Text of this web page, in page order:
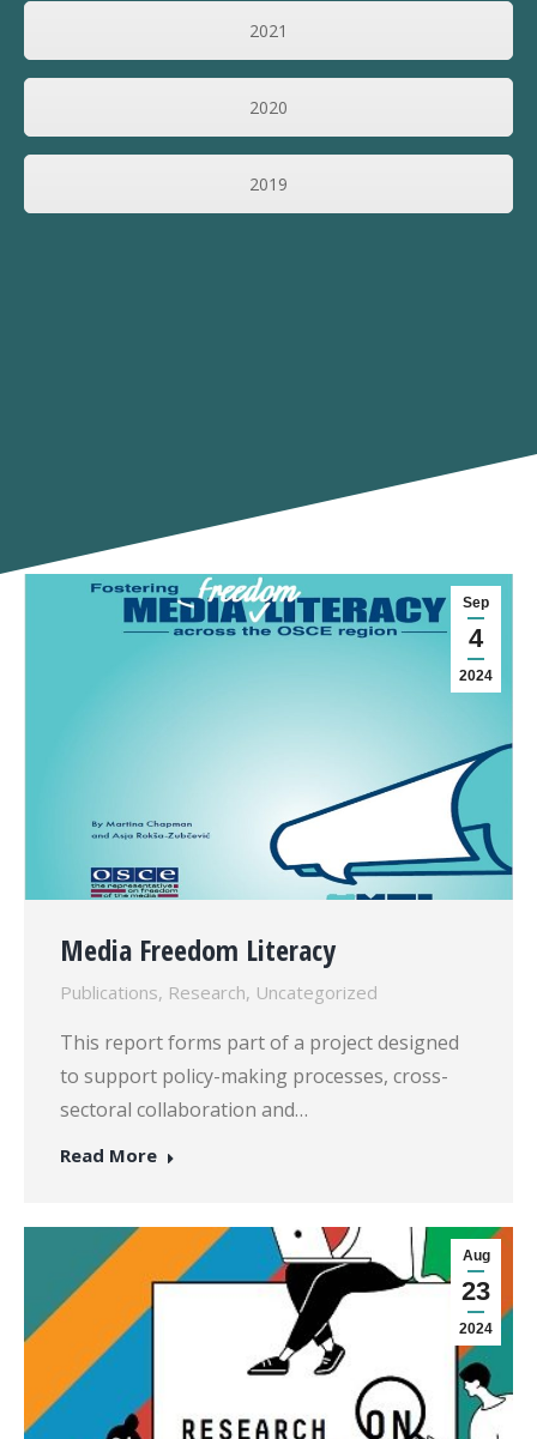
2021
2020
2019
Sep
4
2024
Media Freedom Literacy
Publications, Research, Uncategorized
This report forms part of a project designed
to support policy-making processes, cross-
sectoral collaboration and…
Read More
Aug
23
2024